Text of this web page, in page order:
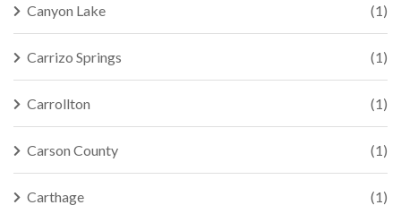
Canyon Lake (1)
Carrizo Springs (1)
Carrollton (1)
Carson County (1)
Carthage (1)